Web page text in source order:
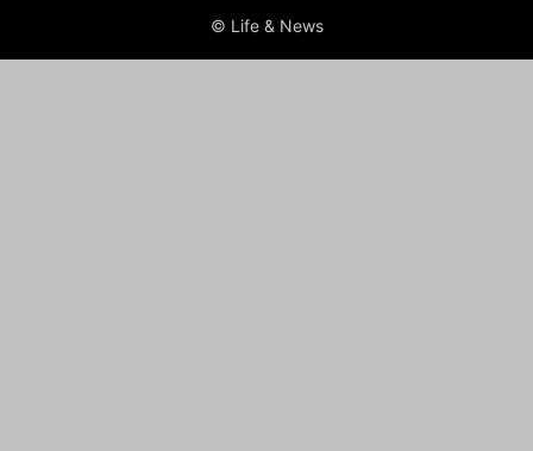
© Life & News